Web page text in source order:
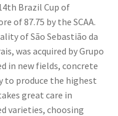
Brazil Cup of
of 87.75 by the SCAA.
of São Sebastião da
was acquired by Grupo
in new fields, concrete
to produce the highest
great care in
varieties, choosing